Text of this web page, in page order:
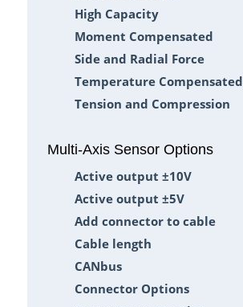
High Capacity
Moment Compensated
Side and Radial Force
Temperature Compensated
Tension and Compression
Multi-Axis Sensor Options
Active output ±10V
Active output ±5V
Add connector to cable
Cable length
CANbus
Connector Options